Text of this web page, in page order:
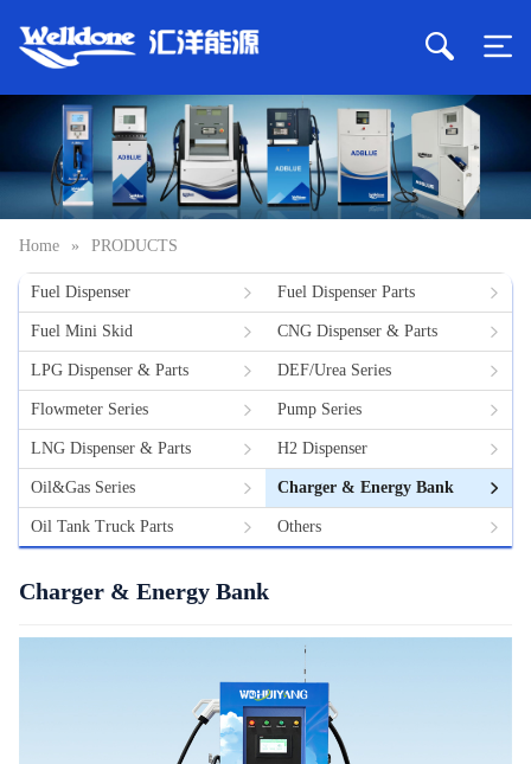
Home » PRODUCTS
Fuel Dispenser Fuel Dispenser Parts
Fuel Mini Skid CNG Dispenser & Parts
LPG Dispenser & Parts DEF/Urea Series
Flowmeter Series Pump Series
LNG Dispenser & Parts H2 Dispenser
Oil&Gas Series Charger & Energy Bank
Oil Tank Truck Parts Others
Charger & Energy Bank